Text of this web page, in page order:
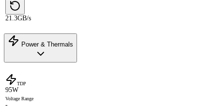
21.3GB/s
Power & Thermals
TDP
95W
Voltage Range
-